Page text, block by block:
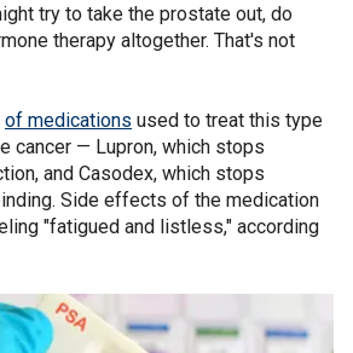
try to take the prostate out, do
therapy altogether. That's not
of medications used to treat this type
cancer — Lupron, which stops
and Casodex, which stops
Side effects of the medication
"fatigued and listless," according